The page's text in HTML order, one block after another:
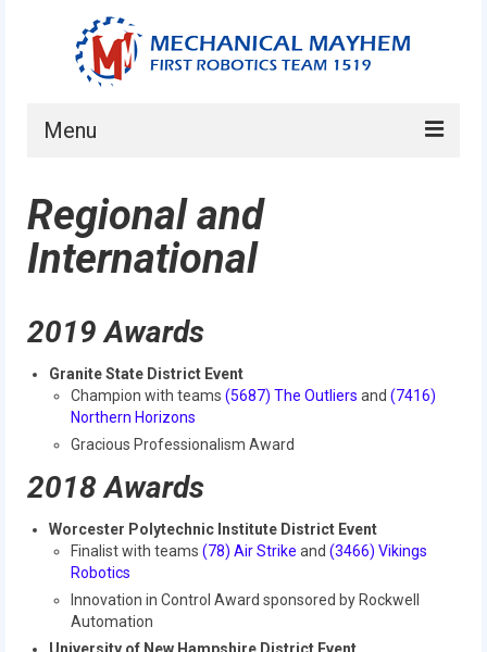
Menu
About
Current Students
Current Mentors
News
FIRST LEGO League
FIRST
Our Team
Our Outreach
Awards
Regional and
International
2019 Awards
Granite State District Event
Champion with teams (5687) The Outliers and (7416)
Northern Horizons
Gracious Professionalism Award
2018 Awards
Worcester Polytechnic Institute District Event
Finalist with teams (78) Air Strike and (3466) Vikings
Robotics
Innovation in Control Award sponsored by Rockwell
Automation